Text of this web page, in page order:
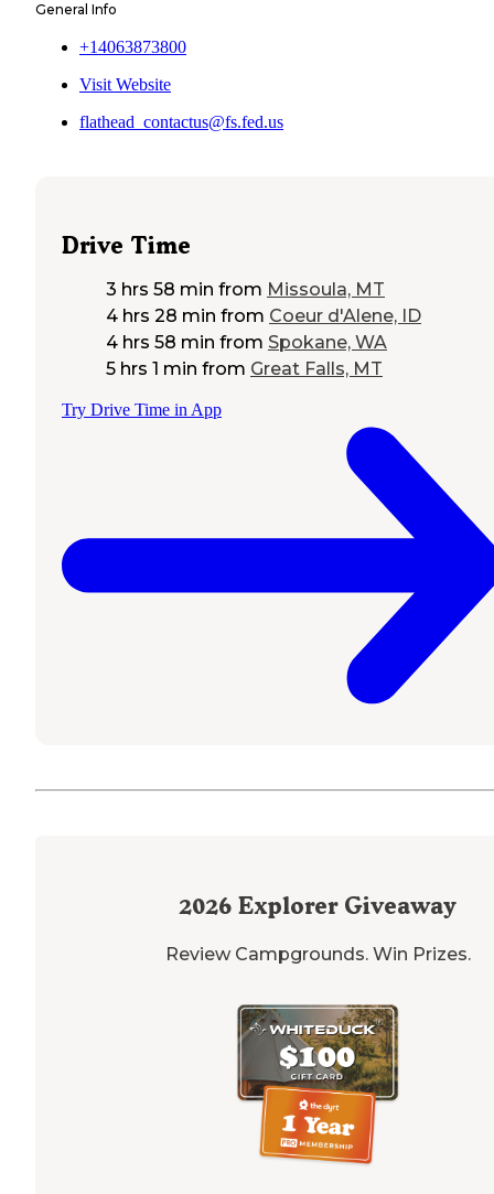
General Info
+14063873800
Visit Website
flathead_contactus@fs.fed.us
Drive Time
3 hrs 58 min from Missoula, MT
4 hrs 28 min from Coeur d'Alene, ID
4 hrs 58 min from Spokane, WA
5 hrs 1 min from Great Falls, MT
Try Drive Time in App
2026 Explorer Giveaway
Review Campgrounds. Win Prizes.